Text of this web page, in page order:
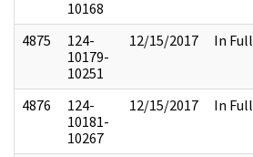
10168
4875
124-
10179-
10251
12/15/2017 In Full
4876
124-
10181-
10267
12/15/2017 In Full